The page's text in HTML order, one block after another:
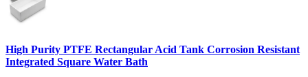
High Purity PTFE Rectangular Acid Tank Corrosion Resistant
Integrated Square Water Bath